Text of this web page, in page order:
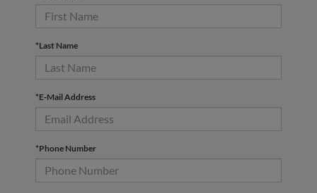
*Last Name
*E-Mail Address
*Phone Number